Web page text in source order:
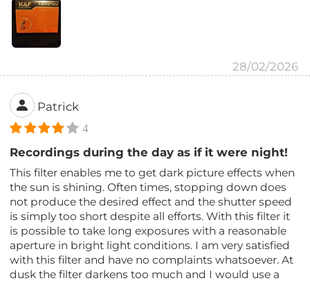
28/02/2026
Patrick
4
Recordings during the day as if it were night!
This filter enables me to get dark picture effects when
the sun is shining. Often times, stopping down does
not produce the desired effect and the shutter speed
is simply too short despite all efforts. With this filter it
is possible to take long exposures with a reasonable
aperture in bright light conditions. I am very satisfied
with this filter and have no complaints whatsoever. At
dusk the filter darkens too much and I would use a